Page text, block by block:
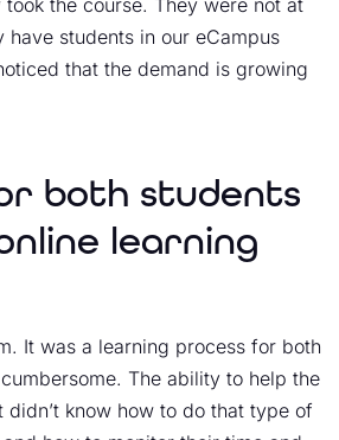
students in our eCampus
that the demand is growing
both students
learning
It was a learning process for both
The ability to help the
know how to do that type of